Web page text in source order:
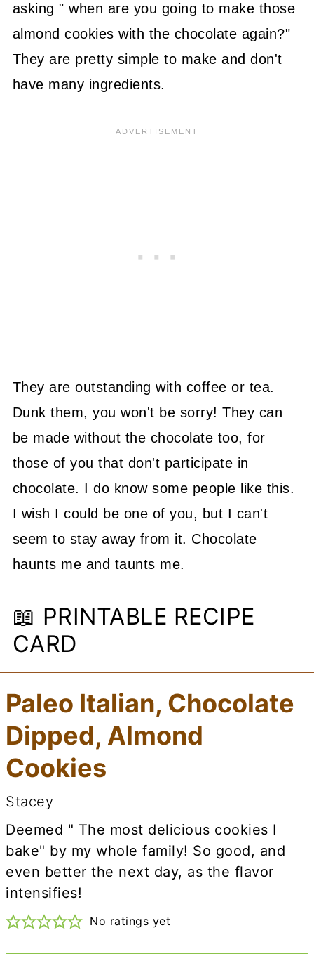
asking " when are you going to make those
almond cookies with the chocolate again?"
They are pretty simple to make and don't
have many ingredients.
They are outstanding with coffee or tea.
Dunk them, you won't be sorry! They can
be made without the chocolate too, for
those of you that don't participate in
chocolate. I do know some people like this.
I wish I could be one of you, but I can't
seem to stay away from it. Chocolate
haunts me and taunts me.
📖 PRINTABLE RECIPE
CARD
Paleo Italian, Chocolate
Dipped, Almond
Cookies
Stacey
Deemed " The most delicious cookies I
bake" by my whole family! So good, and
even better the next day, as the flavor
intensifies!
No ratings yet